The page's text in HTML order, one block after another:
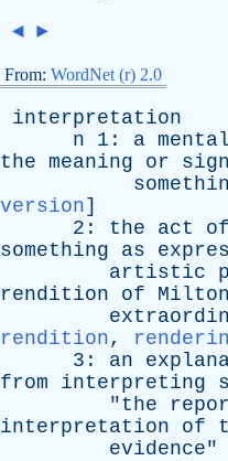
◄ ►
From: WordNet (r) 2.0
interpretation
n 1: a mental
the meaning or
version]
2: the act of
something
as
artistic
rendition
of
rendition,
3: an
from
interpreting
"the
interpretation
of
evidence"